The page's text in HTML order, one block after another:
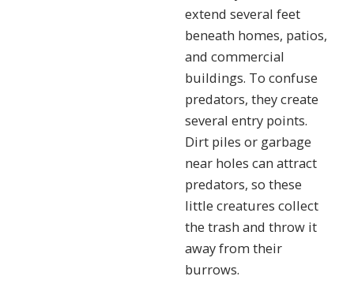
extend several feet
beneath homes, patios,
and commercial
buildings. To confuse
predators, they create
several entry points.
Dirt piles or garbage
near holes can attract
predators, so these
little creatures collect
the trash and throw it
away from their
burrows.